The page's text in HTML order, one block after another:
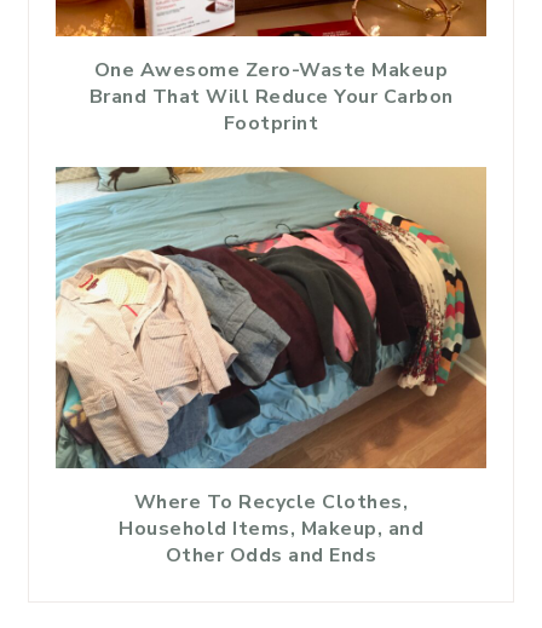
One Awesome Zero-Waste Makeup
Brand That Will Reduce Your Carbon
Footprint
Where To Recycle Clothes,
Household Items, Makeup, and
Other Odds and Ends